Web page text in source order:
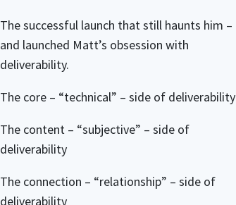
The successful launch that still haunts him –
and launched Matt’s obsession with
deliverability.
The core – “technical” – side of deliverability
The content – “subjective” – side of
deliverability
The connection – “relationship” – side of
deliverability